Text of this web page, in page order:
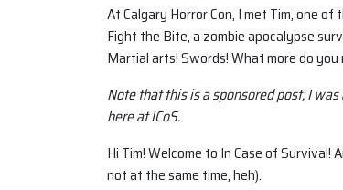
At Calgary Horror Con, I met Tim, one
Fight the Bite, a zombie apocalypse
Martial arts! Swords! What more do you
Note that this is a sponsored post; I
here at ICoS.
Hi Tim! Welcome to In Case of
not at the same time, heh).